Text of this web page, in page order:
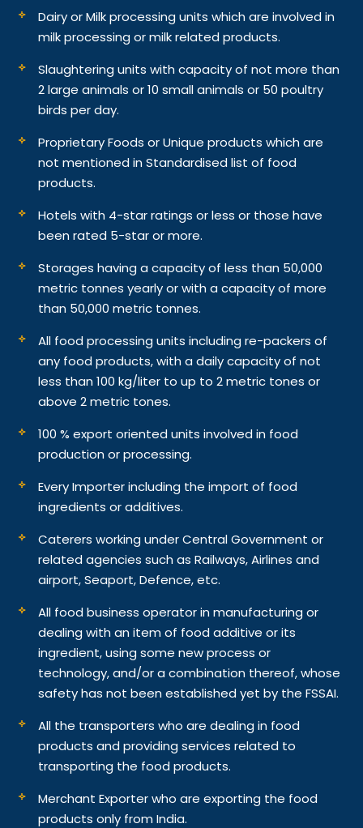
Dairy or Milk processing units which are involved in
milk processing or milk related products.
Slaughtering units with capacity of not more than
2 large animals or 10 small animals or 50 poultry
birds per day.
Proprietary Foods or Unique products which are
not mentioned in Standardised list of food
products.
Hotels with 4-star ratings or less or those have
been rated 5-star or more.
Storages having a capacity of less than 50,000
metric tonnes yearly or with a capacity of more
than 50,000 metric tonnes.
All food processing units including re-packers of
any food products, with a daily capacity of not
less than 100 kg/liter to up to 2 metric tones or
above 2 metric tones.
100 % export oriented units involved in food
production or processing.
Every Importer including the import of food
ingredients or additives.
Caterers working under Central Government or
related agencies such as Railways, Airlines and
airport, Seaport, Defence, etc.
All food business operator in manufacturing or
dealing with an item of food additive or its
ingredient, using some new process or
technology, and/or a combination thereof, whose
safety has not been established yet by the FSSAI.
All the transporters who are dealing in food
products and providing services related to
transporting the food products.
Merchant Exporter who are exporting the food
products only from India.